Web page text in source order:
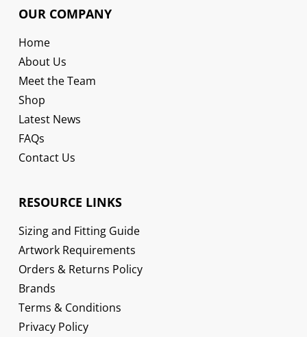
OUR COMPANY
Home
About Us
Meet the Team
Shop
Latest News
FAQs
Contact Us
RESOURCE LINKS
Sizing and Fitting Guide
Artwork Requirements
Orders & Returns Policy
Brands
Terms & Conditions
Privacy Policy